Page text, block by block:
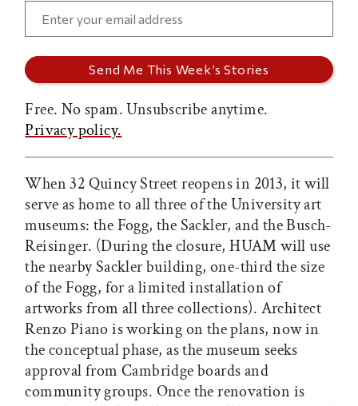
Free. No spam. Unsubscribe anytime.
Privacy policy.
When 32 Quincy Street reopens in 2013, it will
serve as home to all three of the University art
museums: the Fogg, the Sackler, and the Busch-
Reisinger. (During the closure, HUAM will use
the nearby Sackler building, one-third the size
of the Fogg, for a limited installation of
artworks from all three collections). Architect
Renzo Piano is working on the plans, now in
the conceptual phase, as the museum seeks
approval from Cambridge boards and
community groups. Once the renovation is